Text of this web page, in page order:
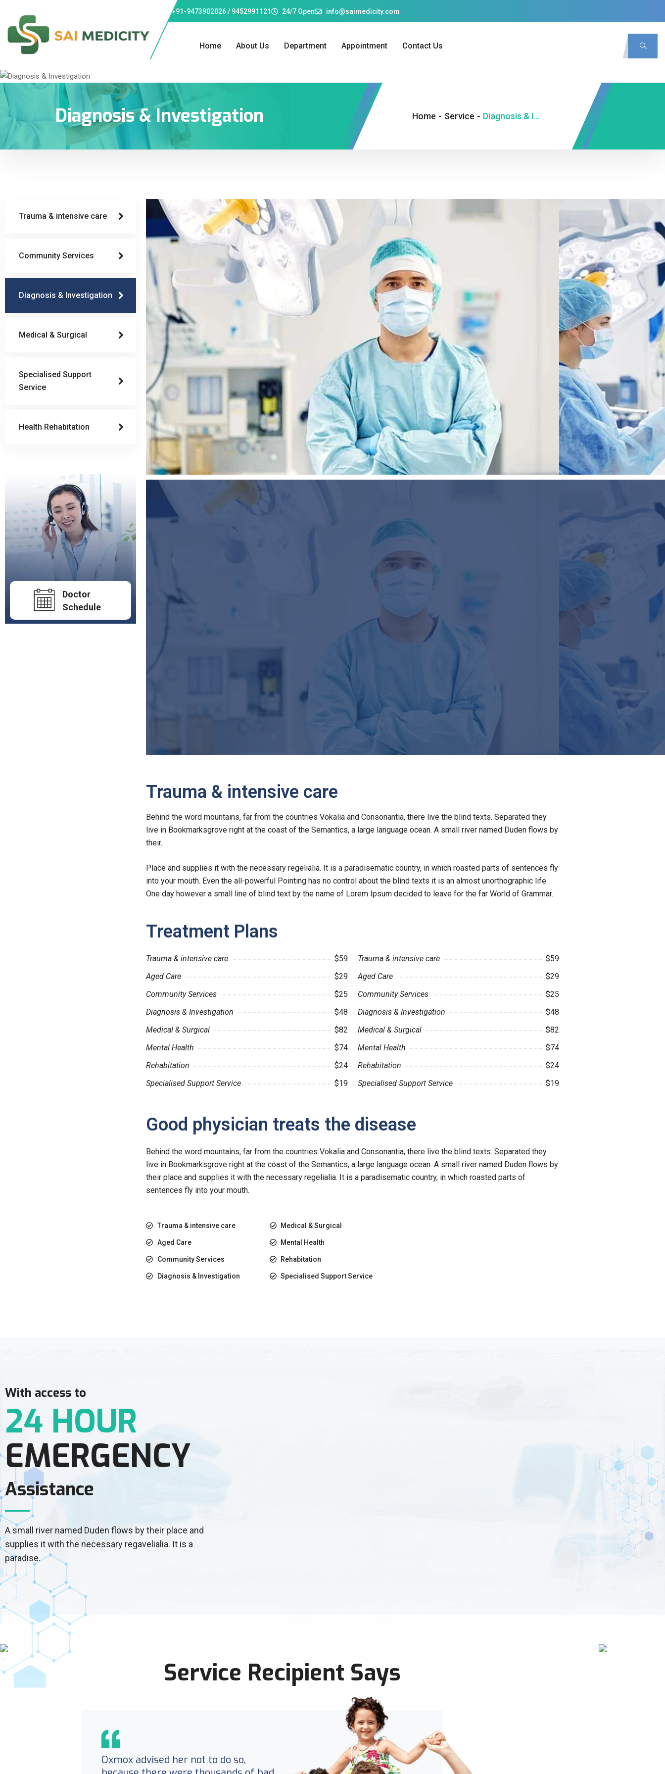
Phone: +91-9473902026 / 9452991121 24/7 Open info@saimedicity.com
Home About Us Department Appointment Contact Us
Diagnosis & Investigation Home - Service - Diagnosis & Investigation
Trauma & intensive care
Community Services
Diagnosis & Investigation
Medical & Surgical
Specialised Support
Service
Health Rehabitation
Doctor
Schedule
Trauma & intensive care
Behind the word mountains, far from the countries Vokalia and Consonantia, there live the blind texts. Separated they
live in Bookmarksgrove right at the coast of the Semantics, a large language ocean. A small river named Duden flows by
their.
Place and supplies it with the necessary regelialia. It is a paradisematic country, in which roasted parts of sentences fly
into your mouth. Even the all-powerful Pointing has no control about the blind texts it is an almost unorthographic life
One day however a small line of blind text by the name of Lorem Ipsum decided to leave for the far World of Grammar.
Treatment Plans
Trauma & intensive care
$59
Aged Care
$29
Community Services
$25
Diagnosis & Investigation
$48
Medical & Surgical
$82
Mental Health
$74
Rehabitation
$24
Specialised Support Service
$19
Trauma & intensive care
$59
Aged Care
$29
Community Services
$25
Diagnosis & Investigation
$48
Medical & Surgical
$82
Mental Health
$74
Rehabitation
$24
Specialised Support Service
$19
Good physician treats the disease
Behind the word mountains, far from the countries Vokalia and Consonantia, there live the blind texts. Separated they
live in Bookmarksgrove right at the coast of the Semantics, a large language ocean. A small river named Duden flows by
their place and supplies it with the necessary regelialia. It is a paradisematic country, in which roasted parts of
sentences fly into your mouth.
Trauma & intensive care
Aged Care
Community Services
Diagnosis & Investigation
Medical & Surgical
Mental Health
Rehabitation
Specialised Support Service
With access to
24 HOUR
EMERGENCY
Assistance
A small river named Duden flows by their place and
supplies it with the necessary regavelialia. It is a
paradise.
Service Recipient Says
Oxmox advised her not to do so,